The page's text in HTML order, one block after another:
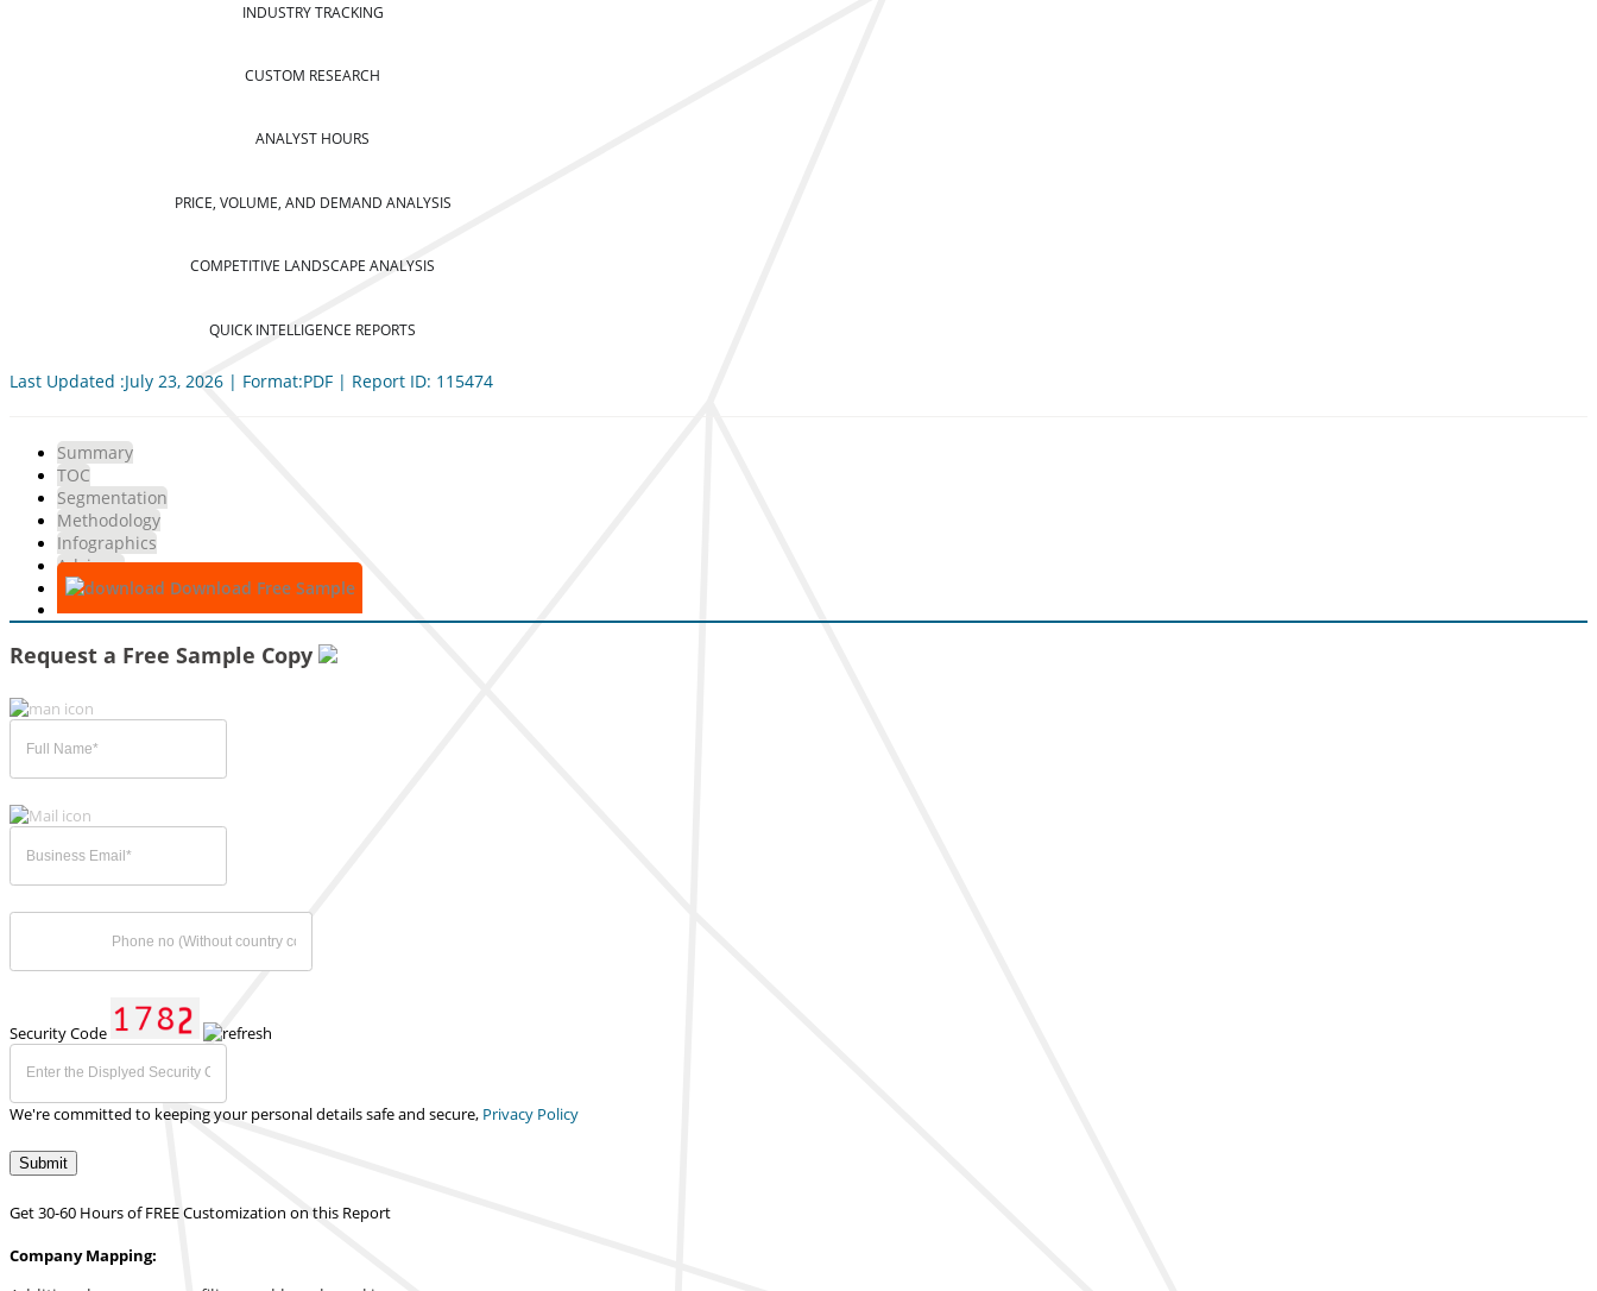
INDUSTRY TRACKING
CUSTOM RESEARCH
ANALYST HOURS
PRICE, VOLUME, AND DEMAND ANALYSIS
COMPETITIVE LANDSCAPE ANALYSIS
QUICK INTELLIGENCE REPORTS
Last Updated :July 23, 2026 | Format:PDF | Report ID: 115474
Summary
TOC
Segmentation
Methodology
Infographics
Advisory
Download Free Sample
Request a Free Sample Copy
Security Code
We're committed to keeping your personal details safe and secure, Privacy Policy
Submit
Get 30-60 Hours of FREE Customization on this Report
Company Mapping: